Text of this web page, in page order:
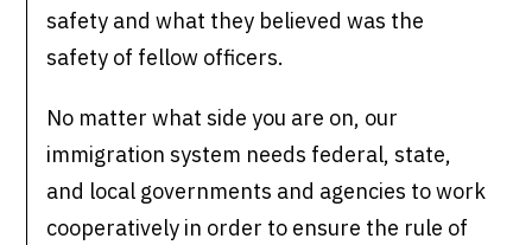
safety and what they believed was the
safety of fellow officers.
No matter what side you are on, our
immigration system needs federal, state,
and local governments and agencies to work
cooperatively in order to ensure the rule of